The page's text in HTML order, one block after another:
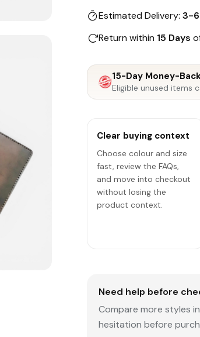
Estimated Delivery: 3-6
Return within 15 Days
15-Day Money-
Eligible unused items
Clear buying context
Choose colour and size
fast, review the FAQs,
and move into checkout
without losing the
product context.
Need help before
Compare more styles
hesitation before